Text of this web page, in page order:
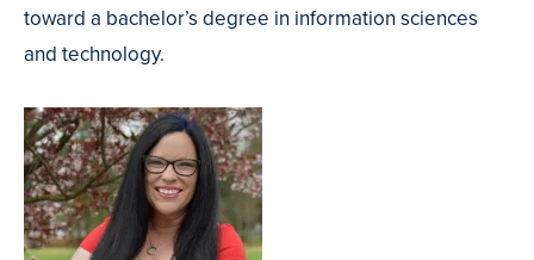
toward a bachelor’s degree in information sciences
and technology.